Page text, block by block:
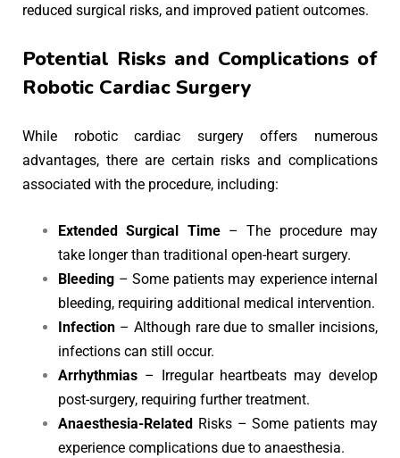
reduced surgical risks, and improved patient outcomes.
Potential Risks and Complications of
Robotic Cardiac Surgery
While robotic cardiac surgery offers numerous
advantages, there are certain risks and complications
associated with the procedure, including:
Extended Surgical Time– The procedure may
take longer than traditional open-heart surgery.
Bleeding – Some patients may experience internal
bleeding, requiring additional medical intervention.
Infection – Although rare due to smaller incisions,
infections can still occur.
Arrhythmias – Irregular heartbeats may develop
post-surgery, requiring further treatment.
Anaesthesia-Related Risks – Some patients may
experience complications due to anaesthesia.